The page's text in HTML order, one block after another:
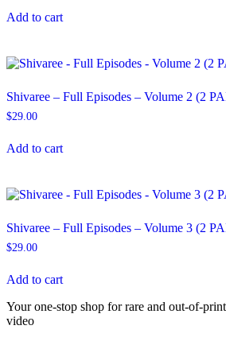
Add to cart
Shivaree – Full Episodes – Volume 2 (2
$29.00
Add to cart
Shivaree – Full Episodes – Volume 3 (2
$29.00
Add to cart
Your one-stop shop for rare and out-of-
video